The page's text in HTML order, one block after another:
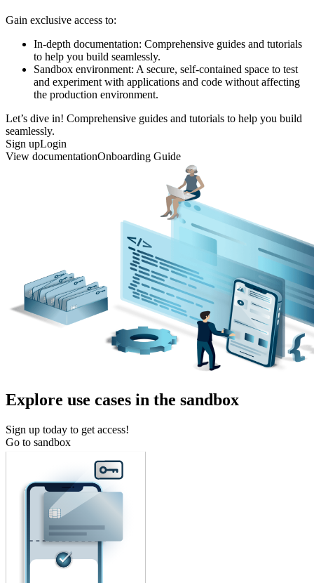
Gain exclusive access to:
In-depth documentation: Comprehensive guides and tutorials
to help you build seamlessly.
Sandbox environment: A secure, self-contained space to test
and experiment with applications and code without affecting
the production environment.
Let’s dive in! Comprehensive guides and tutorials to help you build
seamlessly.
Sign upLogin
View documentationOnboarding Guide
Explore use cases in the sandbox
Sign up today to get access!
Go to sandbox